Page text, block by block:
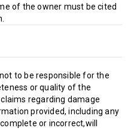
of the owner must be cited
to be responsible for the
or quality of the
regarding damage
provided, including any
or incorrect,will